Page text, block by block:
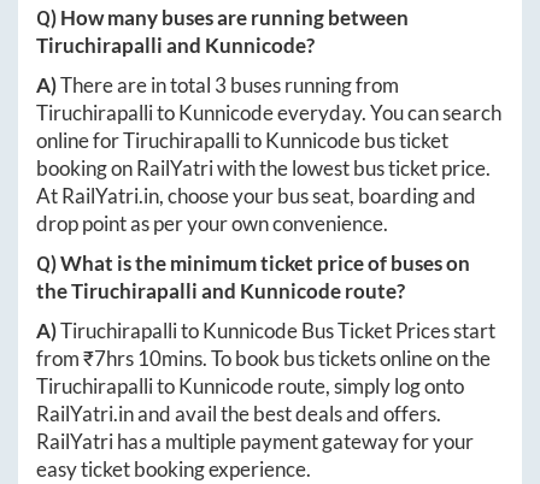
Q) How many buses are running between
Tiruchirapalliand Kunnicode?
A)There are in total 3 buses running from
TiruchirapallitoKunnicodeeveryday. You can search
online forTiruchirapallitoKunnicodebus ticket
booking on RailYatri with the lowest bus ticket price.
AtRailYatri.in, choose your bus seat, boarding and
drop point as per your own convenience.
Q) What is the minimum ticket price of buses on
theTiruchirapalliand Kunnicoderoute?
A)TiruchirapallitoKunnicodeBus Ticket Prices start
from ₹7hrs 10mins. To book bus tickets online on the
TiruchirapallitoKunnicoderoute, simply log onto
RailYatri.inand avail the best deals and offers.
RailYatri has a multiple payment gateway for your
easy ticket booking experience.